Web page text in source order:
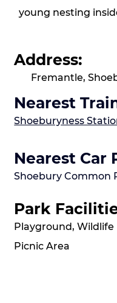
young nesting
Address:
Fremantle,
Nearest
Shoeburyness
Nearest Car
Shoebury Common
Park
Playground, Wildlife
Picnic Area